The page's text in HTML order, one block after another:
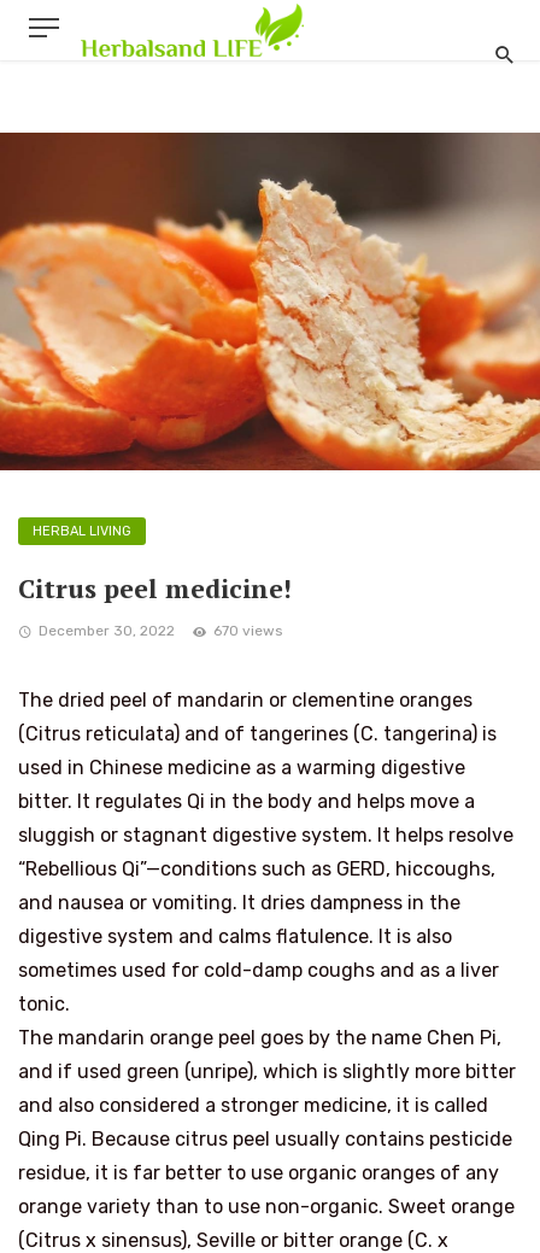
HERBAL LIVING
Citrus peel medicine!
December 30, 2022 670 views
The dried peel of mandarin or clementine oranges
(Citrus reticulata) and of tangerines (C. tangerina) is
used in Chinese medicine as a warming digestive
bitter. It regulates Qi in the body and helps move a
sluggish or stagnant digestive system. It helps resolve
“Rebellious Qi”—conditions such as GERD, hiccoughs,
and nausea or vomiting. It dries dampness in the
digestive system and calms flatulence. It is also
sometimes used for cold-damp coughs and as a liver
tonic.
The mandarin orange peel goes by the name Chen Pi,
and if used green (unripe), which is slightly more bitter
and also considered a stronger medicine, it is called
Qing Pi. Because citrus peel usually contains pesticide
residue, it is far better to use organic oranges of any
orange variety than to use non-organic. Sweet orange
(Citrus x sinensus), Seville or bitter orange (C. x